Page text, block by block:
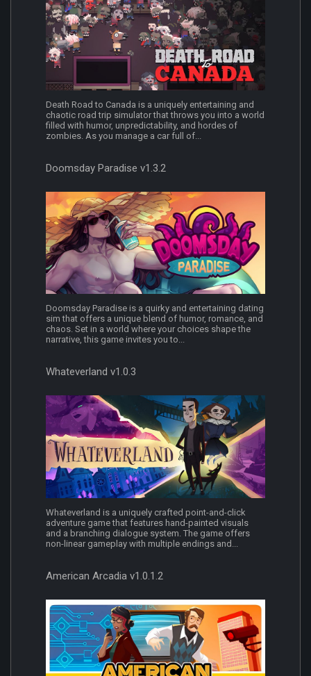
Death Road to Canada is a uniquely entertaining and
chaotic road trip simulator that throws you into a world
filled with humor, unpredictability, and hordes of
zombies. As you manage a car full of...
Doomsday Paradise v1.3.2
Doomsday Paradise is a quirky and entertaining dating
sim that offers a unique blend of humor, romance, and
chaos. Set in a world where your choices shape the
narrative, this game invites you to...
Whateverland v1.0.3
Whateverland is a uniquely crafted point-and-click
adventure game that features hand-painted visuals
and a branching dialogue system. The game offers
non-linear gameplay with multiple endings and...
American Arcadia v1.0.1.2